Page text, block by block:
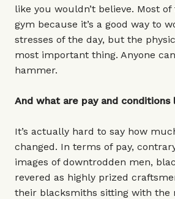
like you wouldn’t believe. Most
gym because it’s a good way to
stresses of the day, but the
most important thing. Anyone
hammer.
And what are pay and conditions
It’s actually hard to say how
changed. In terms of pay,
images of downtrodden men,
revered as highly prized
their blacksmiths sitting with the